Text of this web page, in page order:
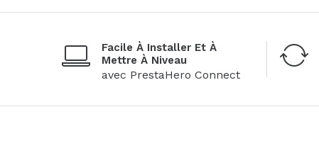
Facile À Installer Et À
Mettre À Niveau
avec PrestaHero Connect